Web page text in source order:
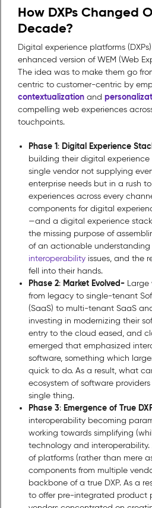
How DXPs Changed
Decade?
Digital experience platforms
enhanced version of WEM (Web
The idea was to make them go
centric to customer-centric by
contextualization and
compelling web experiences
touchpoints.
Phase 1: Digital Experience
building their digital experience
single vendor not supplying
enterprise needs but in a rush
experiences across every
components for digital
—and a digital experience
the missing purpose of
of an actionable understanding
interoperability issues, and the
fell into their hands.
Phase 2: Market Evolved- Large
from legacy to single-tenant
(SaaS) to multi-tenant SaaS
investing in modernizing their
entry to the cloud eased, and
emerged that emphasized
software, something which
quick to do. As a result, what
ecosystem of software
single thing.
Phase 3: Emergence of True
interoperability becoming
working towards simplifying
technology and
of platforms (rather than mere
components from multiple
backbone of a true DXP. As a
to offer pre-integrated product